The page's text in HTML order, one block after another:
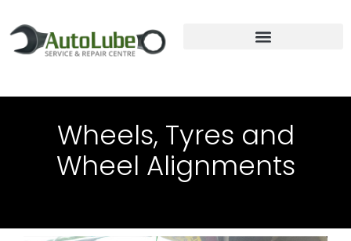
Wheels, Tyres and
Wheel Alignments